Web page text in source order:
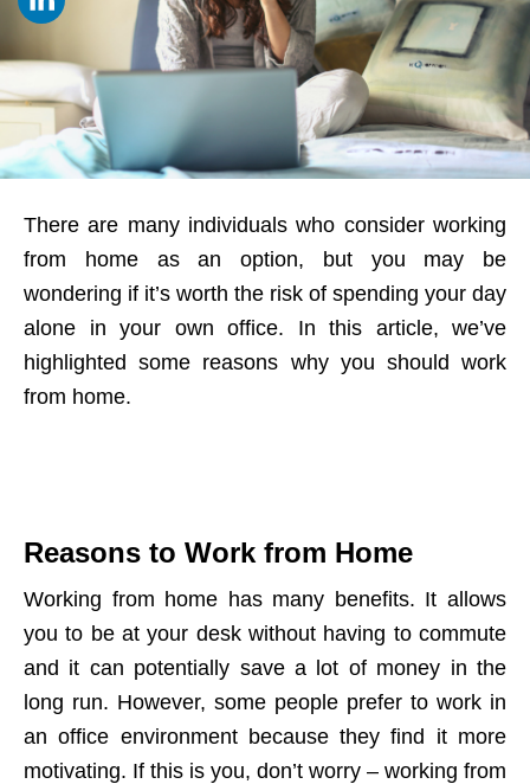
There are many individuals who consider working
from home as an option, but you may be
wondering if it’s worth the risk of spending your day
alone in your own office. In this article, we’ve
highlighted some reasons why you should work
from home.
Reasons to Work from Home
Working from home has many benefits. It allows
you to be at your desk without having to commute
and it can potentially save a lot of money in the
long run. However, some people prefer to work in
an office environment because they find it more
motivating. If this is you, don’t worry – working from